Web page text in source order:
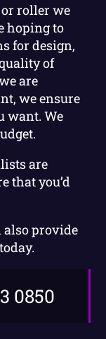
roller we
hoping to
for design,
of
are
we ensure
want. We
are
that you’d
also provide
0850